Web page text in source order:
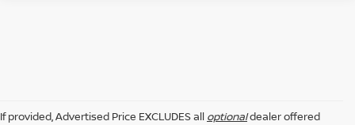
If provided, Advertised Price EXCLUDES all optionaldealer offered